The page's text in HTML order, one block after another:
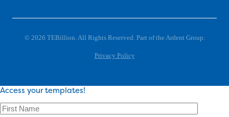
© 2026 TEBillion. All Rights Reserved. Part of the Ardent Group.
Privacy Policy
Access your templates!